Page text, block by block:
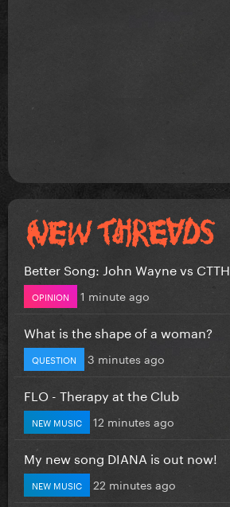
Better Song: John Wayne vs CTTH
OPINION 1 minute ago
What is the shape of a woman?
QUESTION 3 minutes ago
FLO - Therapy at the Club
NEW MUSIC 12 minutes ago
My new song DIANA is out now!
NEW MUSIC 22 minutes ago